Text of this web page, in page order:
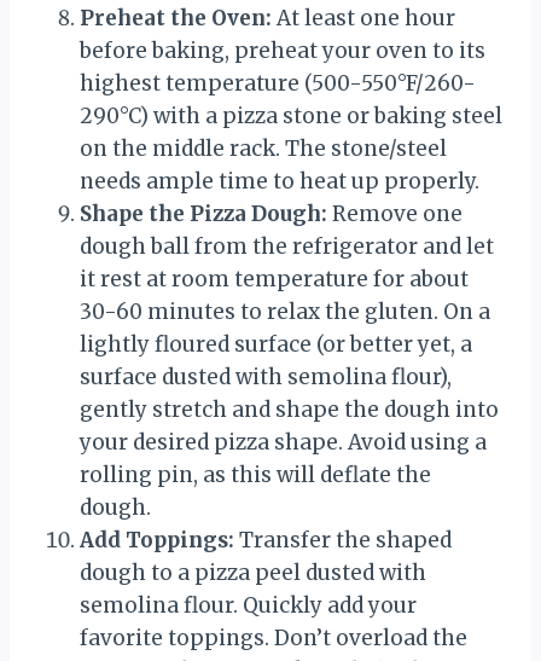
Preheat the Oven: At least one hour
before baking, preheat your oven to its
highest temperature (500-550°F/260-
290°C) with a pizza stone or baking steel
on the middle rack. The stone/steel
needs ample time to heat up properly.
Shape the Pizza Dough: Remove one
dough ball from the refrigerator and let
it rest at room temperature for about
30-60 minutes to relax the gluten. On a
lightly floured surface (or better yet, a
surface dusted with semolina flour),
gently stretch and shape the dough into
your desired pizza shape. Avoid using a
rolling pin, as this will deflate the
dough.
Add Toppings: Transfer the shaped
dough to a pizza peel dusted with
semolina flour. Quickly add your
favorite toppings. Don’t overload the